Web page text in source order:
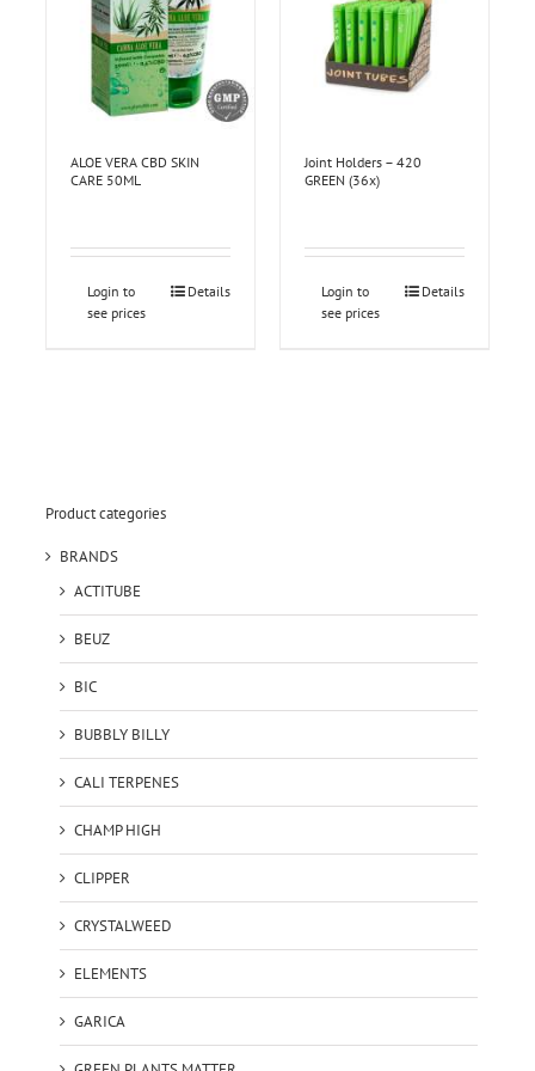
ALOE VERA CBD SKIN
CARE 50ML
Login to
see prices
Details
Joint Holders – 420
GREEN (36x)
Login to
see prices
Details
Product categories
BRANDS
ACTITUBE
BEUZ
BIC
BUBBLY BILLY
CALI TERPENES
CHAMP HIGH
CLIPPER
CRYSTALWEED
ELEMENTS
GARICA